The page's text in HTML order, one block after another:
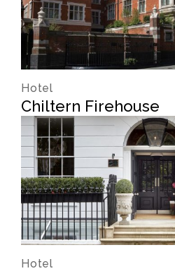
Hotel
Chiltern Firehouse
Hotel